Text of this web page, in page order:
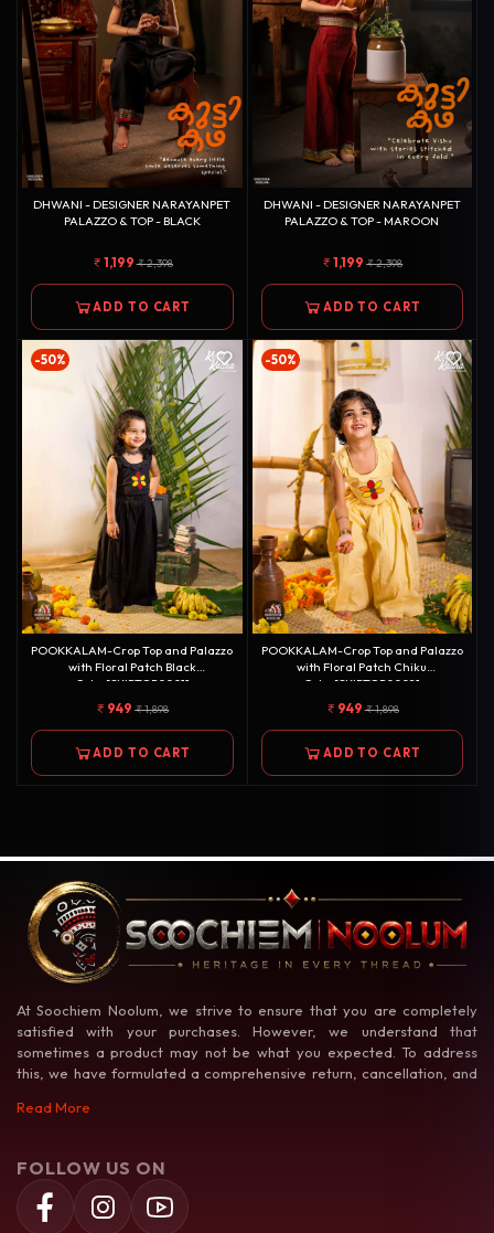
DHWANI - DESIGNER NARAYANPET
PALAZZO & TOP - BLACK
1,199 2,398
ADD TO CART
DHWANI - DESIGNER NARAYANPET
PALAZZO & TOP - MAROON
1,199 2,398
ADD TO CART
-50%
POOKKALAM-Crop Top and Palazzo
with Floral Patch Black
Color[SKIRTOP0001]
949 1,898
ADD TO CART
-50%
POOKKALAM-Crop Top and Palazzo
with Floral Patch Chiku
Color[SKIRTOP0002]
949 1,898
ADD TO CART
At Soochiem Noolum, we strive to ensure that you are completely
satisfied with your purchases. However, we understand that
sometimes a product may not be what you expected. To address
this, we have formulated a comprehensive return, cancellation, and
possible.
Read More
FOLLOW US ON